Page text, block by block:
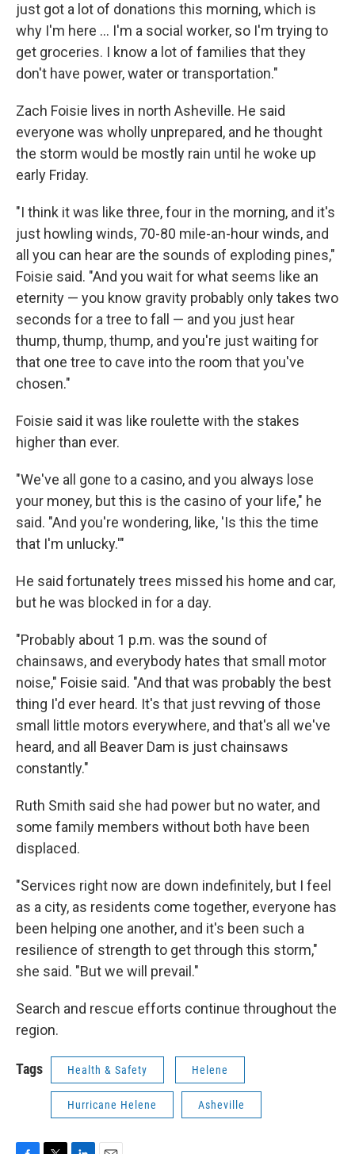
just got a lot of donations this morning, which is
why I'm here ... I'm a social worker, so I'm trying to
get groceries. I know a lot of families that they
don't have power, water or transportation."
Zach Foisie lives in north Asheville. He said
everyone was wholly unprepared, and he thought
the storm would be mostly rain until he woke up
early Friday.
"I think it was like three, four in the morning, and it's
just howling winds, 70-80 mile-an-hour winds, and
all you can hear are the sounds of exploding pines,"
Foisie said. "And you wait for what seems like an
eternity — you know gravity probably only takes two
seconds for a tree to fall — and you just hear
thump, thump, thump, and you're just waiting for
that one tree to cave into the room that you've
chosen."
Foisie said it was like roulette with the stakes
higher than ever.
"We've all gone to a casino, and you always lose
your money, but this is the casino of your life," he
said. "And you're wondering, like, 'Is this the time
that I'm unlucky.'"
He said fortunately trees missed his home and car,
but he was blocked in for a day.
"Probably about 1 p.m. was the sound of
chainsaws, and everybody hates that small motor
noise," Foisie said. "And that was probably the best
thing I'd ever heard. It's that just revving of those
small little motors everywhere, and that's all we've
heard, and all Beaver Dam is just chainsaws
constantly."
Ruth Smith said she had power but no water, and
some family members without both have been
displaced.
"Services right now are down indefinitely, but I feel
as a city, as residents come together, everyone has
been helping one another, and it's been such a
resilience of strength to get through this storm,"
she said. "But we will prevail."
Search and rescue efforts continue throughout the
region.
Tags Health & Safety Helene
Hurricane Helene Asheville